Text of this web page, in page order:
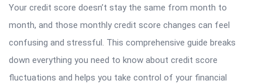
Your credit score doesn’t stay the same from month to
month, and those monthly credit score changes can feel
confusing and stressful. This comprehensive guide breaks
down everything you need to know about credit score
fluctuations and helps you take control of your financial